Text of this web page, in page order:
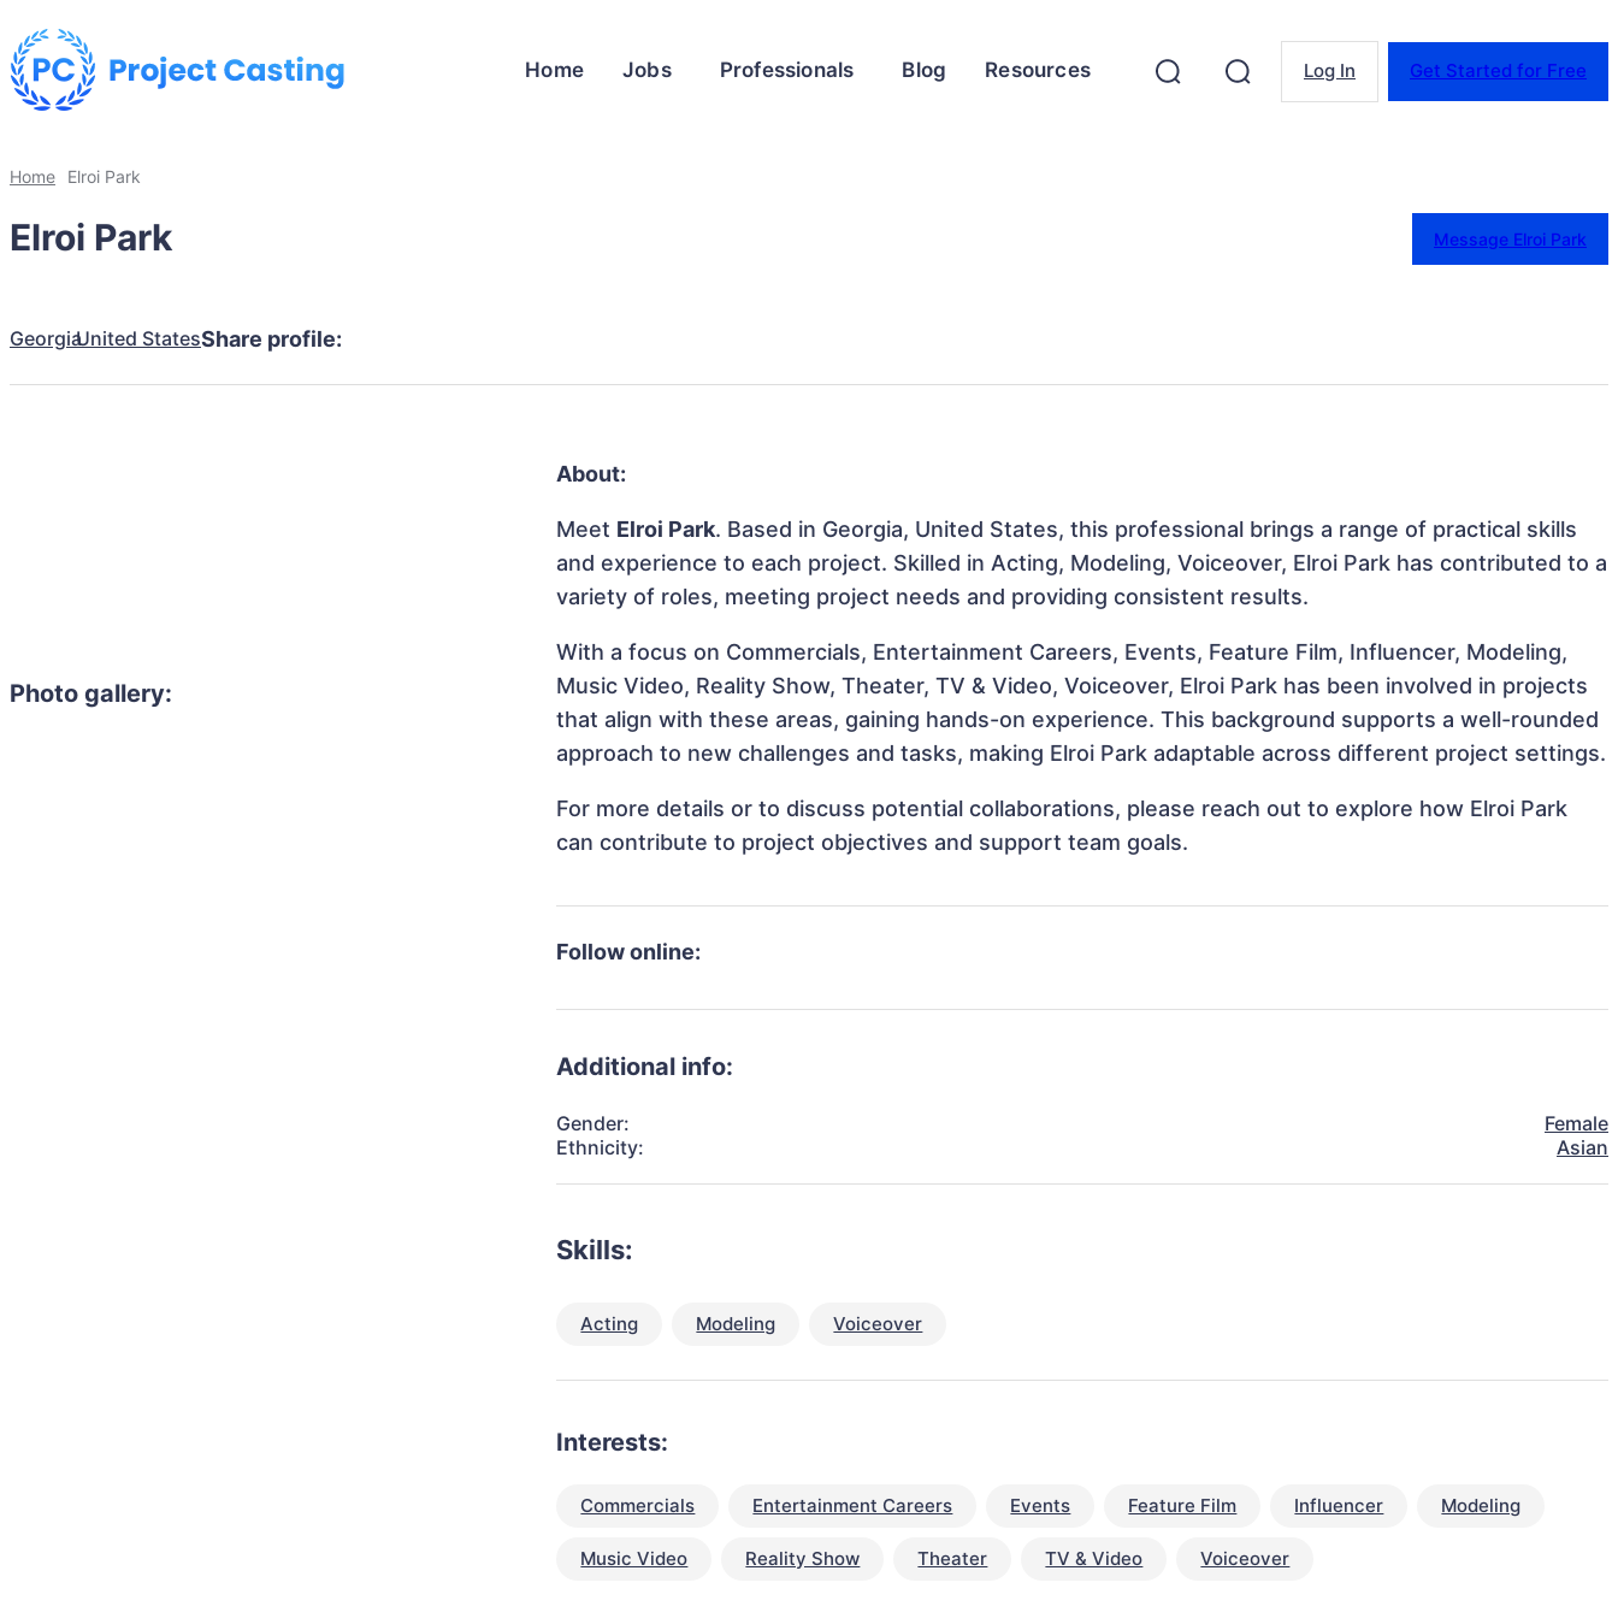
Home Jobs Professionals Blog Resources Log In Get Started for Free
Home Elroi Park
Elroi Park Message Elroi Park
GeorgiaUnited StatesShare profile:
Photo gallery:
About:
Meet Elroi Park. Based in Georgia, United States, this professional brings a range of practical skills
and experience to each project. Skilled in Acting, Modeling, Voiceover, Elroi Park has contributed to a
variety of roles, meeting project needs and providing consistent results.
With a focus on Commercials, Entertainment Careers, Events, Feature Film, Influencer, Modeling,
Music Video, Reality Show, Theater, TV & Video, Voiceover, Elroi Park has been involved in projects
that align with these areas, gaining hands-on experience. This background supports a well-rounded
approach to new challenges and tasks, making Elroi Park adaptable across different project settings.
For more details or to discuss potential collaborations, please reach out to explore how Elroi Park
can contribute to project objectives and support team goals.
Follow online:
Additional info:
Gender:
Female
Ethnicity:
Asian
Skills:
Acting Modeling Voiceover
Interests:
Commercials Entertainment Careers Events Feature Film Influencer Modeling
Music Video Reality Show Theater TV & Video Voiceover